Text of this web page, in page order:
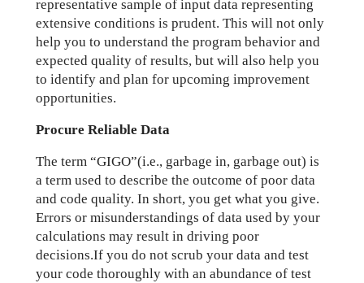
representative sample of input data representing
extensive conditions is prudent. This will not only
help you to understand the program behavior and
expected quality of results, but will also help you
to identify and plan for upcoming improvement
opportunities.
Procure Reliable Data
The term “GIGO”(i.e., garbage in, garbage out) is
a term used to describe the outcome of poor data
and code quality. In short, you get what you give.
Errors or misunderstandings of data used by your
calculations may result in driving poor
decisions.If you do not scrub your data and test
your code thoroughly with an abundance of test